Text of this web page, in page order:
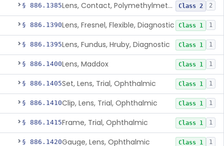
§ 886.1385 Lens, Contact, Polymethylmethacrylate, Diagnostic Class 2 2
§ 886.1390Lens, Fresnel, Flexible, Diagnostic Class 1 1
§ 886.1395Lens, Fundus, Hruby, Diagnostic Class 1 1
§ 886.1400Lens, Maddox Class 1 1
§ 886.1405Set, Lens, Trial, Ophthalmic Class 1 1
§ 886.1410Clip, Lens, Trial, Ophthalmic Class 1 1
§ 886.1415Frame, Trial, Ophthalmic Class 1 1
§ 886.1420Gauge, Lens, Ophthalmic Class 1 1